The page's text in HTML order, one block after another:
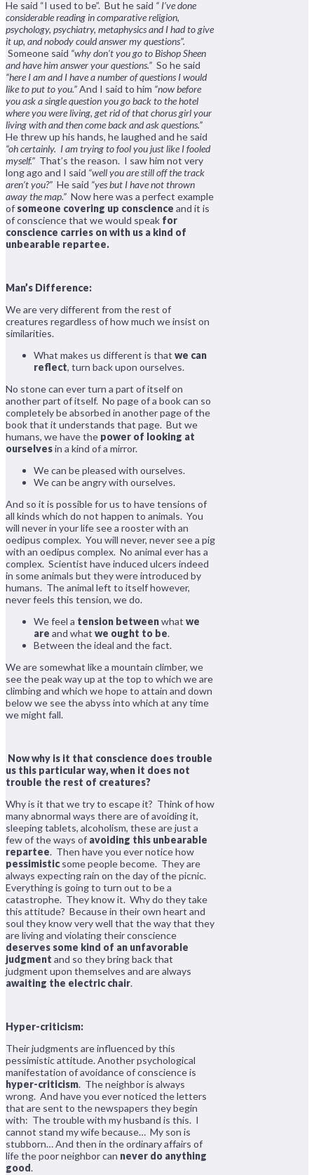
He said “I used to be”. But he said “ I’ve done
considerable reading in comparative religion,
psychology, psychiatry, metaphysics and I had to give
it up, and nobody could answer my questions”.
Someone said “why don’t you go to Bishop Sheen
and have him answer your questions.” So he said
“here I am and I have a number of questions I would
like to put to you.”And I said to him “now before
you ask a single question you go back to the hotel
where you were living, get rid of that chorus girl your
living with and then come back and ask questions.”
He threw up his hands, he laughed and he said
“oh certainly. I am trying to fool you just like I fooled
myself.” That’s the reason. I saw him not very
long ago and I said “well you are still off the track
aren’t you?” He said “yes but I have not thrown
away the map.” Now here was a perfect example
of someone covering up conscience and it is
of conscience that we would speak for
conscience carries on with us a kind of
unbearable repartee.
Man’s Difference:
We are very different from the rest of
creatures regardless of how much we insist on
similarities.
What makes us different is that we can
reflect, turn back upon ourselves.
No stone can ever turn a part of itself on
another part of itself. No page of a book can so
completely be absorbed in another page of the
book that it understands that page. But we
humans, we have the power of looking at
ourselvesin a kind of a mirror.
We can be pleased with ourselves.
We can be angry with ourselves.
And so it is possible for us to have tensions of
all kinds which do not happen to animals. You
will never in your life see a rooster with an
oedipus complex. You will never, never see a pig
with an oedipus complex. No animal ever has a
complex. Scientist have induced ulcers indeed
in some animals but they were introduced by
humans. The animal left to itself however,
never feels this tension, we do.
We feel a tension betweenwhat we
are and what we ought to be.
Between the ideal and the fact.
We are somewhat like a mountain climber, we
see the peak way up at the top to which we are
climbing and which we hope to attain and down
below we see the abyss into which at any time
we might fall.
Now why is it that conscience does trouble
us this particular way, when it does not
trouble the rest of creatures?
Why is it that we try to escape it? Think of how
many abnormal ways there are of avoiding it,
sleeping tablets, alcoholism, these are just a
few of the ways of avoiding this unbearable
repartee. Then have you ever notice how
pessimisticsome people become. They are
always expecting rain on the day of the picnic.
Everything is going to turn out to be a
catastrophe. They know it. Why do they take
this attitude? Because in their own heart and
soul they know very well that the way that they
are living and violating their conscience
deserves some kind of an unfavorable
judgment and so they bring back that
judgment upon themselves and are always
awaiting the electric chair.
Hyper-criticism:
Their judgments are influenced by this
pessimistic attitude. Another psychological
manifestation of avoidance of conscience is
hyper-criticism. The neighbor is always
wrong. And have you ever noticed the letters
that are sent to the newspapers they begin
with: The trouble with my husband is this. I
cannot stand my wife because… My son is
stubborn… And then in the ordinary affairs of
life the poor neighbor can never do anything
good.